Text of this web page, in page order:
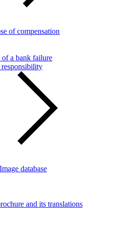
of compensation
of a bank failure
database
and its translations